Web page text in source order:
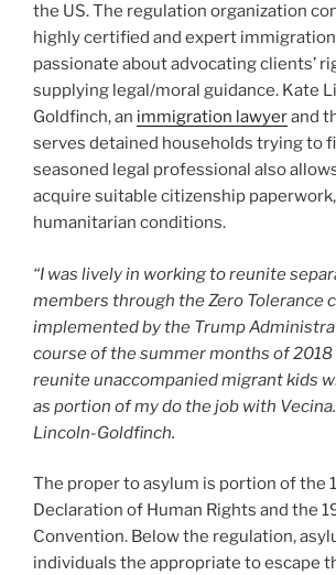
the US. The regulation organization
highly certified and expert
passionate about advocating clients’
supplying legal/moral guidance. Kate
Goldfinch, an immigration lawyerand
serves detained households trying to
seasoned legal professional also
acquire suitable citizenship
humanitarian conditions.
“I was lively in working to reunite
members through the Zero Tolerance
implemented by the Trump
course of the summer months of 2018
reunite unaccompanied migrant kids
as portion of my do the job with
Lincoln-Goldfinch.
The proper to asylum is portion of the
Declaration of Human Rights and the
Convention. Below the regulation,
individuals the appropriate to escape